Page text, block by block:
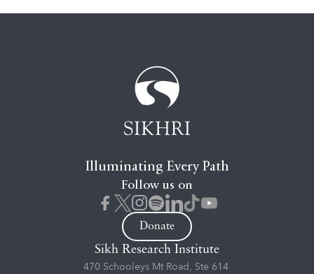
Illuminating Every Path
Follow us on
Donate
Sikh Research Institute
470 Schooleys Mt Road, Ste 614